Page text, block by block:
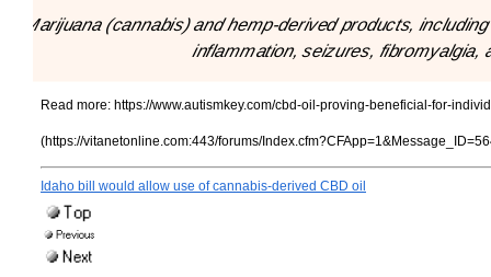
"Marijuana (cannabis) and hemp-derived products,
inflammation, seizures, fibromyalgia,
Read more: https://www.autismkey.com/cbd-oil-proving-beneficial-for-
(https://vitanetonline.com:443/forums/
Idaho bill would allow use of cannabis-derived CBD oil